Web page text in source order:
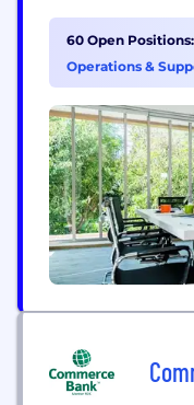
most
Federal Reserve
States—one of
60 Open Positions:
Operations &